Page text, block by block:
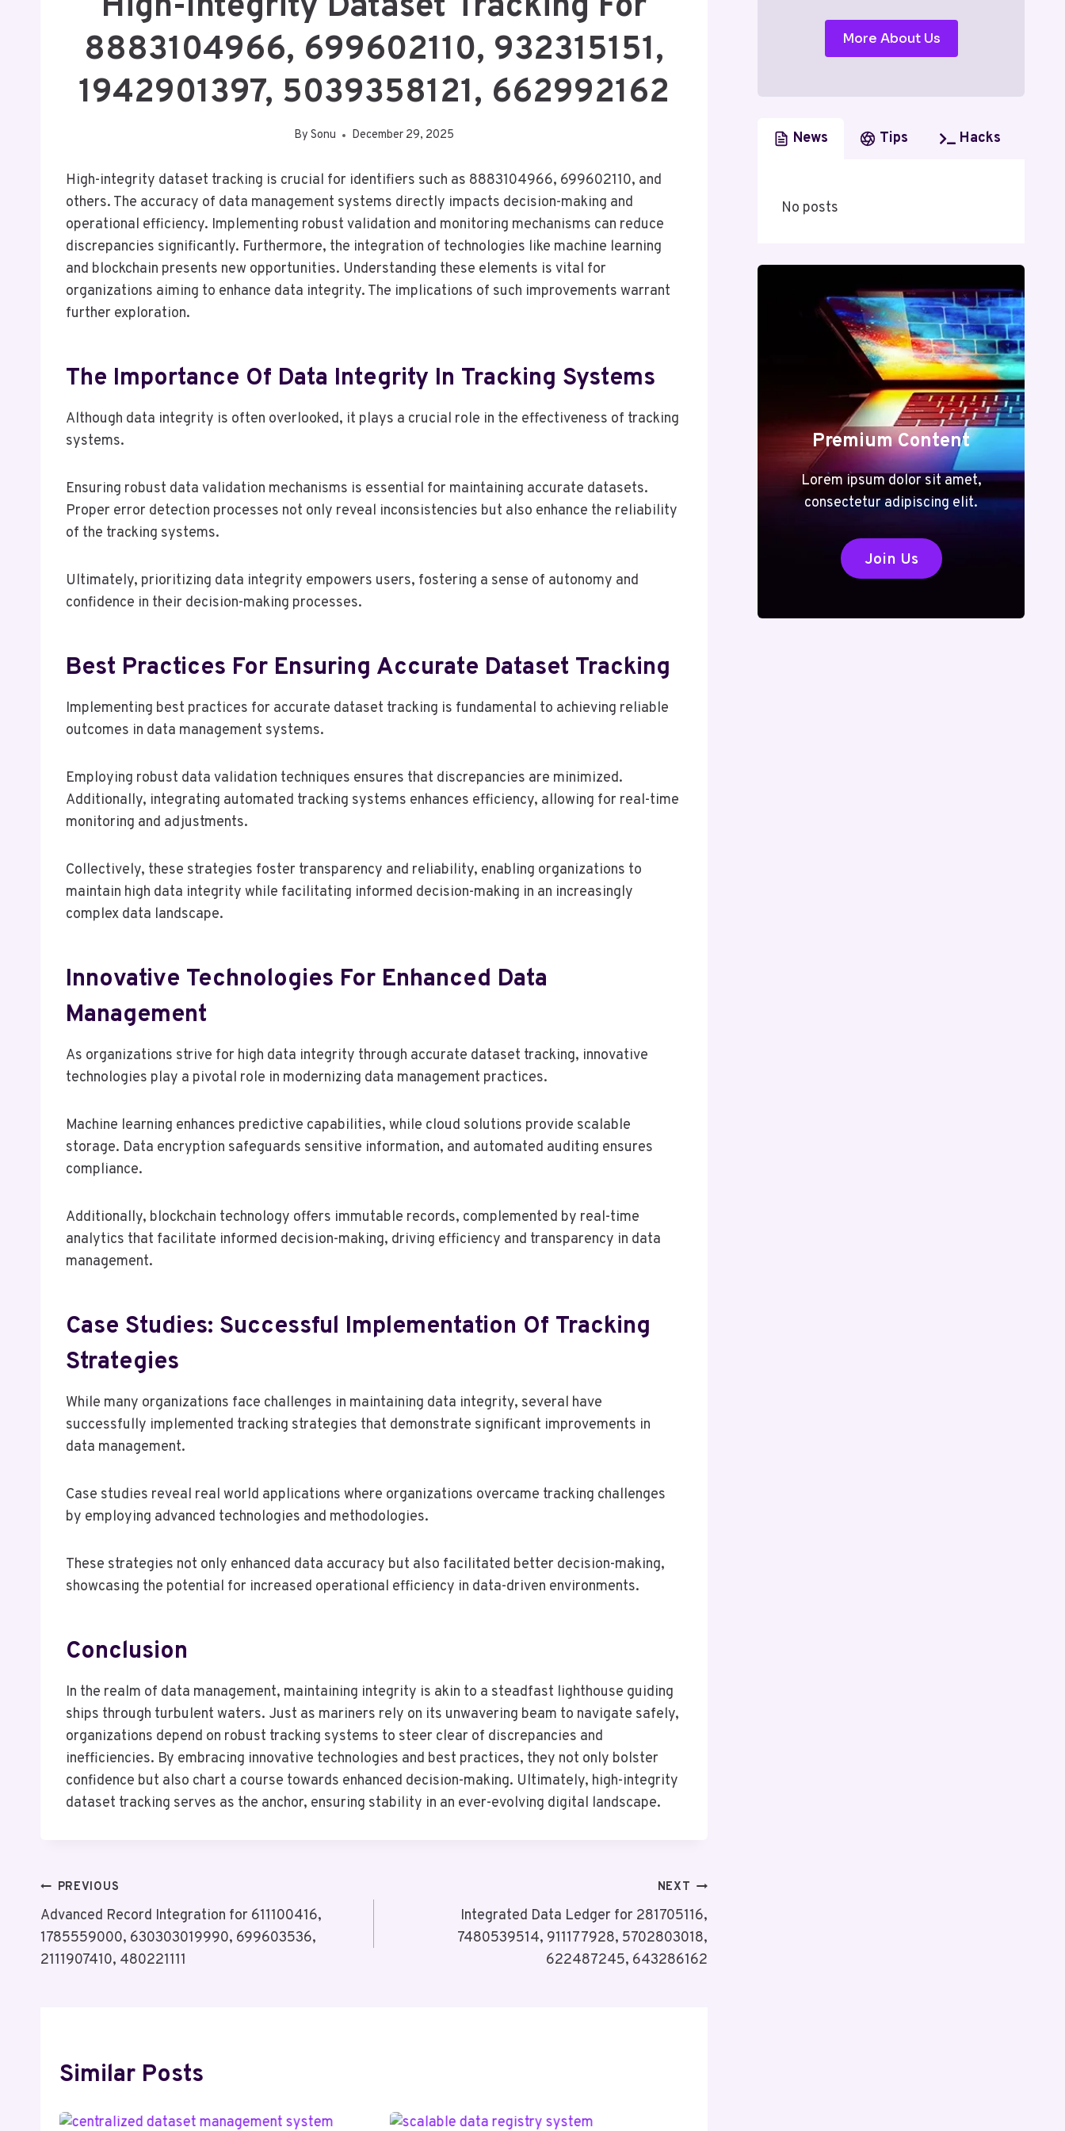
8883104966, 699602110, 932315151,
1942901397, 5039358121, 662992162
By Sonu December 29, 2025
High-integrity dataset tracking is crucial for identifiers such as 8883104966, 699602110, and
others. The accuracy of data management systems directly impacts decision-making and
operational efficiency. Implementing robust validation and monitoring mechanisms can reduce
discrepancies significantly. Furthermore, the integration of technologies like machine learning
and blockchain presents new opportunities. Understanding these elements is vital for
organizations aiming to enhance data integrity. The implications of such improvements warrant
further exploration.
The Importance Of Data Integrity In Tracking Systems
Although data integrity is often overlooked, it plays a crucial role in the effectiveness of tracking
systems.
Ensuring robust data validation mechanisms is essential for maintaining accurate datasets.
Proper error detection processes not only reveal inconsistencies but also enhance the reliability
of the tracking systems.
Ultimately, prioritizing data integrity empowers users, fostering a sense of autonomy and
confidence in their decision-making processes.
Best Practices For Ensuring Accurate Dataset Tracking
Implementing best practices for accurate dataset tracking is fundamental to achieving reliable
outcomes in data management systems.
Employing robust data validation techniques ensures that discrepancies are minimized.
Additionally, integrating automated tracking systems enhances efficiency, allowing for real-time
monitoring and adjustments.
Collectively, these strategies foster transparency and reliability, enabling organizations to
maintain high data integrity while facilitating informed decision-making in an increasingly
complex data landscape.
Innovative Technologies For Enhanced Data
Management
As organizations strive for high data integrity through accurate dataset tracking, innovative
technologies play a pivotal role in modernizing data management practices.
Machine learning enhances predictive capabilities, while cloud solutions provide scalable
storage. Data encryption safeguards sensitive information, and automated auditing ensures
compliance.
Additionally, blockchain technology offers immutable records, complemented by real-time
analytics that facilitate informed decision-making, driving efficiency and transparency in data
management.
Case Studies: Successful Implementation Of Tracking
Strategies
While many organizations face challenges in maintaining data integrity, several have
successfully implemented tracking strategies that demonstrate significant improvements in
data management.
Case studies reveal real world applications where organizations overcame tracking challenges
by employing advanced technologies and methodologies.
These strategies not only enhanced data accuracy but also facilitated better decision-making,
showcasing the potential for increased operational efficiency in data-driven environments.
Conclusion
In the realm of data management, maintaining integrity is akin to a steadfast lighthouse guiding
ships through turbulent waters. Just as mariners rely on its unwavering beam to navigate safely,
organizations depend on robust tracking systems to steer clear of discrepancies and
inefficiencies. By embracing innovative technologies and best practices, they not only bolster
confidence but also chart a course towards enhanced decision-making. Ultimately, high-integrity
dataset tracking serves as the anchor, ensuring stability in an ever-evolving digital landscape.
Post
Navigation
PREVIOUS
Advanced Record Integration for 611100416,
1785559000, 630303019990, 699603536,
2111907410, 480221111
NEXT
Integrated Data Ledger for 281705116,
7480539514, 911177928, 5702803018,
622487245, 643286162
Similar Posts
More About Us
News Tips Hacks
No posts
Premium Content
Lorem ipsum dolor sit amet,
consectetur adipiscing elit.
Join Us